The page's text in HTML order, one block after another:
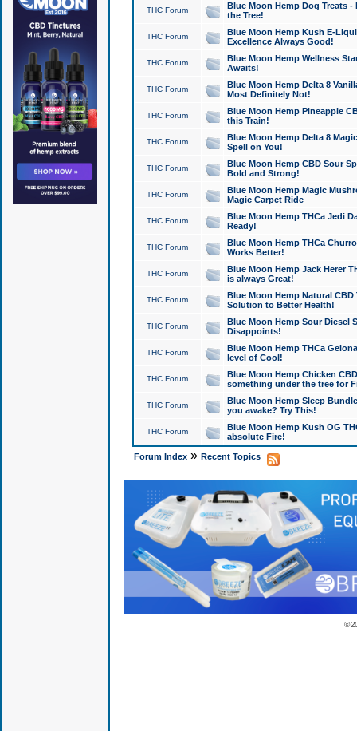
THC Forum
Blue Moon Hemp Dog Treats -
the Tree!
THC Forum
Blue Moon Hemp Kush E-
Excellence Always Good!
THC Forum
Blue Moon Hemp Wellness
Awaits!
THC Forum
Blue Moon Hemp Delta 8
Most Definitely Not!
THC Forum
Blue Moon Hemp Pineapple
this Train!
THC Forum
Blue Moon Hemp Delta 8
Spell on You!
THC Forum
Blue Moon Hemp CBD Sour
Bold and Strong!
THC Forum
Blue Moon Hemp Magic
Magic Carpet Ride
THC Forum
Blue Moon Hemp THCa Jedi
Ready!
THC Forum
Blue Moon Hemp THCa
Works Better!
THC Forum
Blue Moon Hemp Jack Herer
is always Great!
THC Forum
Blue Moon Hemp Natural
Solution to Better Health!
THC Forum
Blue Moon Hemp Sour Diesel
Disappoints!
THC Forum
Blue Moon Hemp THCa
level of Cool!
THC Forum
Blue Moon Hemp Chicken
something under the tree for
THC Forum
Blue Moon Hemp Sleep
you awake? Try This!
THC Forum
Blue Moon Hemp Kush OG
absolute Fire!
Forum Index» Recent Topics
©